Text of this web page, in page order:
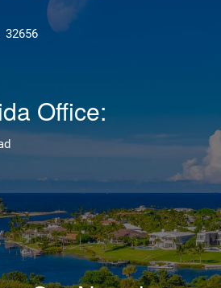
32656
Office: